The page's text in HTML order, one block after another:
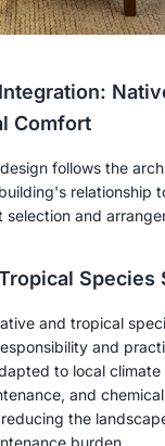
Comfort
follows the
relationship
and
Species
and tropical
and
to local
and
the
burden.